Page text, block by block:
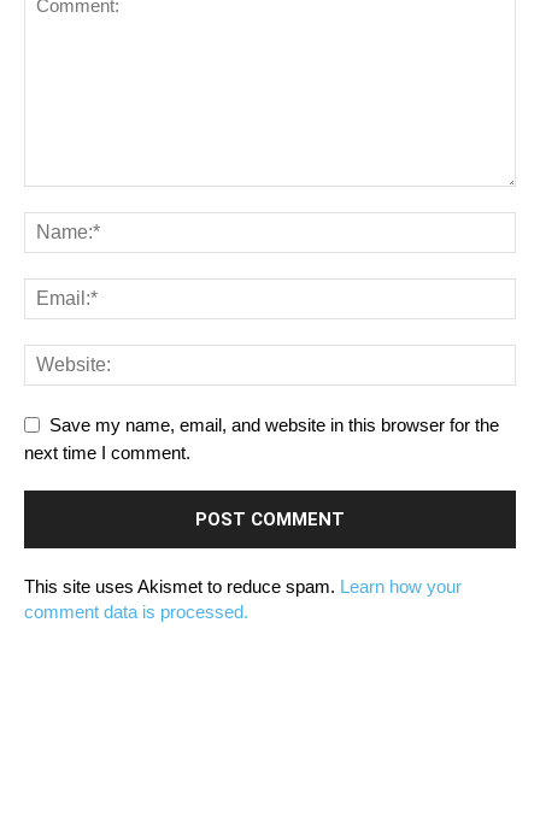
Save my name, email, and website in this browser for the
next time I comment.
This site uses Akismet to reduce spam. Learn how your
comment data is processed.